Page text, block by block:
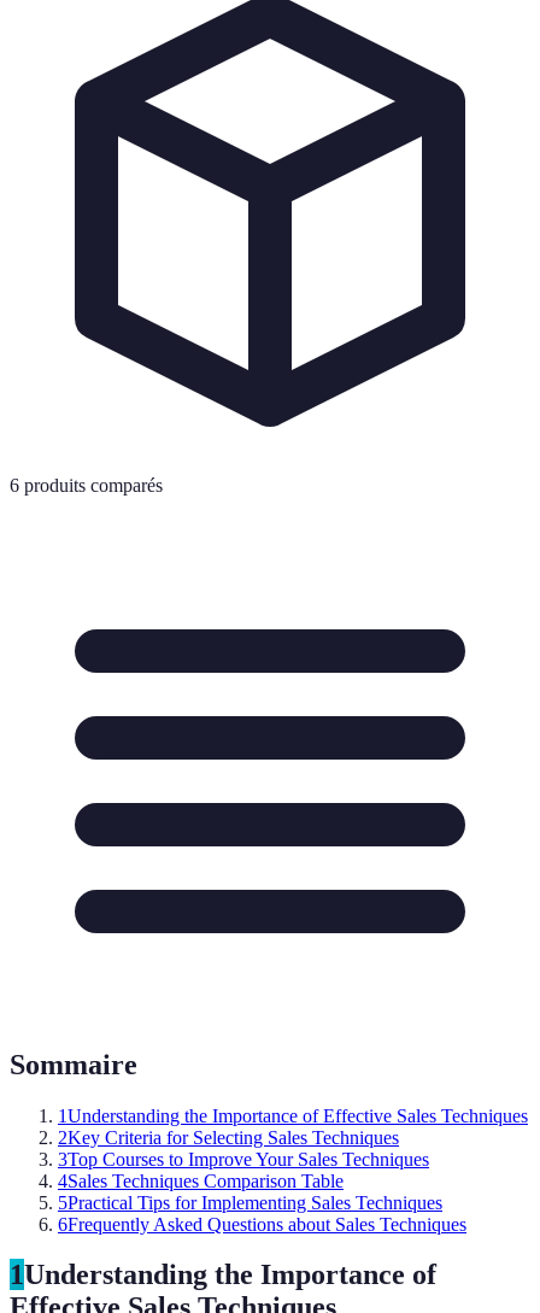
6 produits comparés
Sommaire
1Understanding the Importance of Effective Sales Techniques
2Key Criteria for Selecting Sales Techniques
3Top Courses to Improve Your Sales Techniques
4Sales Techniques Comparison Table
5Practical Tips for Implementing Sales Techniques
6Frequently Asked Questions about Sales Techniques
1Understanding the Importance of